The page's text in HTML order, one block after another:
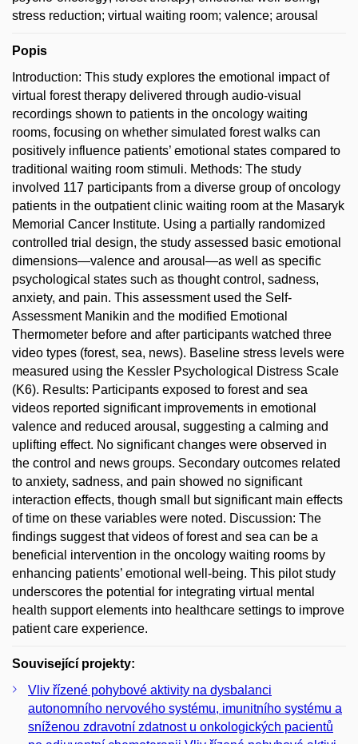
stress reduction; virtual waiting room; valence; arousal
Popis
Introduction: This study explores the emotional impact of
virtual forest therapy delivered through audio-visual
recordings shown to patients in the oncology waiting
rooms, focusing on whether simulated forest walks can
positively influence patients’ emotional states compared to
traditional waiting room stimuli. Methods: The study
involved 117 participants from a diverse group of oncology
patients in the outpatient clinic waiting room at the Masaryk
Memorial Cancer Institute. Using a partially randomized
controlled trial design, the study assessed basic emotional
dimensions—valence and arousal—as well as specific
psychological states such as thought control, sadness,
anxiety, and pain. This assessment used the Self-
Assessment Manikin and the modified Emotional
Thermometer before and after participants watched three
video types (forest, sea, news). Baseline stress levels were
measured using the Kessler Psychological Distress Scale
(K6). Results: Participants exposed to forest and sea
videos reported significant improvements in emotional
valence and reduced arousal, suggesting a calming and
uplifting effect. No significant changes were observed in
the control and news groups. Secondary outcomes related
to anxiety, sadness, and pain showed no significant
interaction effects, though small but significant main effects
of time on these variables were noted. Discussion: The
findings suggest that videos of forest and sea can be a
beneficial intervention in the oncology waiting rooms by
enhancing patients’ emotional well-being. This pilot study
underscores the potential for integrating virtual mental
health support elements into healthcare settings to improve
patient care experience.
Související projekty:
Vliv řízené pohybové aktivity na dysbalanci
autonomního nervového systému, imunitního systému a
sníženou zdravotní zdatnost u onkologických pacientů